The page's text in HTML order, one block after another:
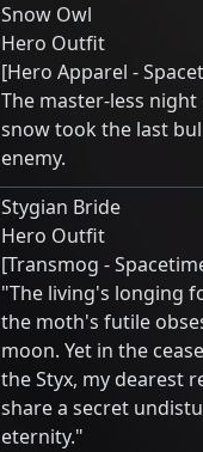
Snow Owl
Hero Outfit
[Hero Apparel -
The master-less
snow took the last
enemy.
Stygian Bride
Hero Outfit
[Transmog -
"The living's longing
the moth's futile
moon. Yet in the
the Styx, my dearest
share a secret
eternity."